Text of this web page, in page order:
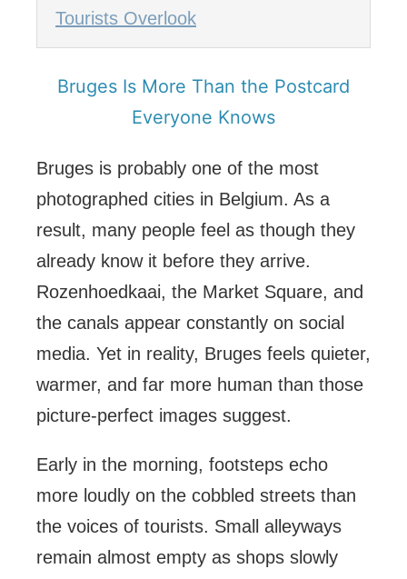
Tourists Overlook
Bruges Is More Than the Postcard
Everyone Knows
Bruges is probably one of the most
photographed cities in Belgium. As a
result, many people feel as though they
already know it before they arrive.
Rozenhoedkaai, the Market Square, and
the canals appear constantly on social
media. Yet in reality, Bruges feels quieter,
warmer, and far more human than those
picture-perfect images suggest.
Early in the morning, footsteps echo
more loudly on the cobbled streets than
the voices of tourists. Small alleyways
remain almost empty as shops slowly